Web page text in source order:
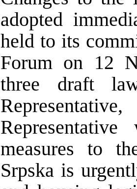
adopted
held to its
Forum on 12
three draft
measures to
Srpska is